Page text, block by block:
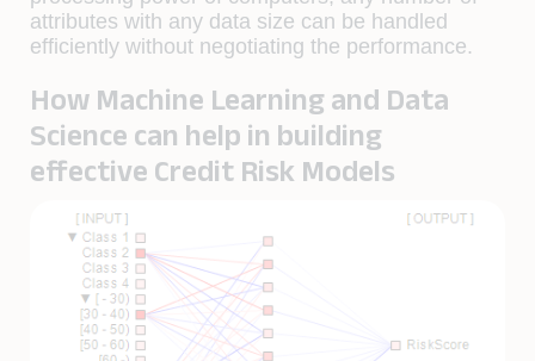
attributes with any data size can be handled
efficiently without negotiating the performance.
How Machine Learning and Data
Science can help in building
effective Credit Risk Models